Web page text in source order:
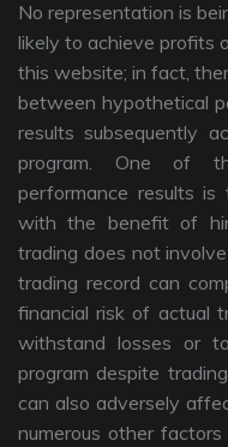
No representation is
likely to achieve profits
this website; in fact,
between hypothetical
results subsequently
program. One of
performance results
with the benefit of
trading does not
trading record can
financial risk of actual
withstand losses or
program despite
can also adversely
numerous other